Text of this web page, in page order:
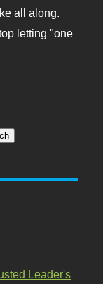
all along.
letting "one
Leader's